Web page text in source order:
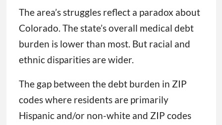
The area’s struggles reflect a paradox about
Colorado. The state’s overall medical debt
burden is lower than most. But racial and
ethnic disparities are wider.
The gap between the debt burden in ZIP
codes where residents are primarily
Hispanic and/or non-white and ZIP codes